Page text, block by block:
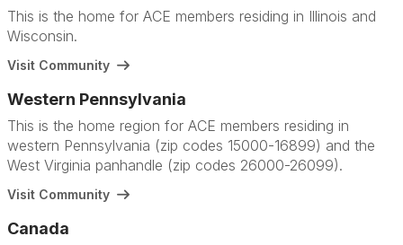
This is the home for ACE members residing in Illinois and
Wisconsin.
Visit Community
Western Pennsylvania
This is the home region for ACE members residing in
western Pennsylvania (zip codes 15000-16899) and the
West Virginia panhandle (zip codes 26000-26099).
Visit Community
Canada